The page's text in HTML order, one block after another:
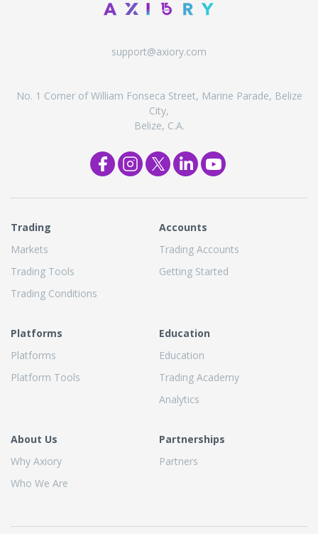
support@axiory.com
No. 1 Corner of William Fonseca Street, Marine Parade, Belize
City,
Belize, C.A.
Trading
Markets
Trading Tools
Trading Conditions
Accounts
Trading Accounts
Getting Started
Platforms
Platforms
Platform Tools
Education
Education
Trading Academy
Analytics
About Us
Why Axiory
Who We Are
Partnerships
Partners